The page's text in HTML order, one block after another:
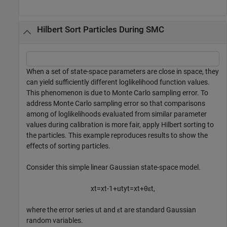
Hilbert Sort Particles During SMC
When a set of state-space parameters are close in space, they
can yield sufficiently different loglikelihood function values.
This phenomenon is due to Monte Carlo sampling error. To
address Monte Carlo sampling error so that comparisons
among of loglikelihoods evaluated from similar parameter
values during calibration is more fair, apply Hilbert sorting to
the particles. This example reproduces results to show the
effects of sorting particles.
Consider this simple linear Gaussian state-space model.
xt=xt-1+utyt=xt+θεt,
where the error series ut and εt are standard Gaussian
random variables.